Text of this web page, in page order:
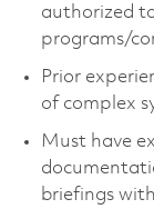
authorized
programs/
Prior
of complex
Must have
briefings